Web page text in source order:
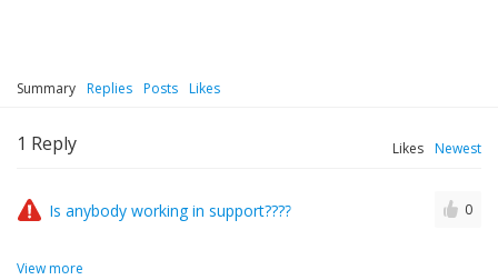
Summary Replies Posts Likes
1 Reply Likes Newest
Is anybody working in support???? 0
View more